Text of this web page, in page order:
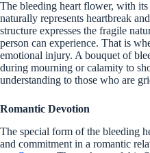
The bleeding heart flower, with its
naturally represents heartbreak
structure expresses the fragile
person can experience. That is
emotional injury. A bouquet of
during mourning or calamity to
understanding to those who are
Romantic Devotion
The special form of the bleeding
and commitment in a romantic